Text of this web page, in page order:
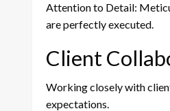
Attention to Detail:
are perfectly executed.
Client
Working closely with
expectations.